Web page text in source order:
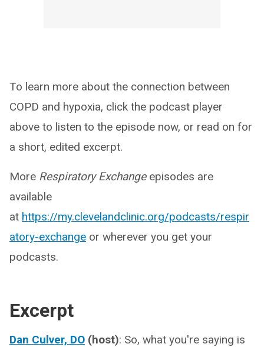
To learn more about the connection between
COPD and hypoxia, click the podcast player
above to listen to the episode now, or read on for
a short, edited excerpt.
More Respiratory Exchangeepisodes are
available
at https://my.clevelandclinic.org/podcasts/respir
atory-exchange or wherever you get your
podcasts.
Excerpt
Dan Culver, DO (host): So, what you're saying is